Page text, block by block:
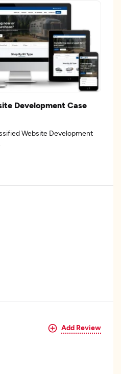
Development Case
Website Development
Add Review